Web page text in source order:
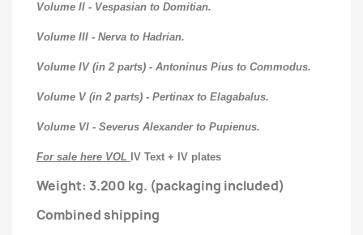
Volume II - Vespasian to Domitian.
Volume III - Nerva to Hadrian.
Volume IV (in 2 parts) - Antoninus Pius to Commodus.
Volume V (in 2 parts) - Pertinax to Elagabalus.
Volume VI - Severus Alexander to Pupienus.
For sale here VOL IV Text + IV plates
Weight: 3.200 kg. (packaging included)
Combined shipping